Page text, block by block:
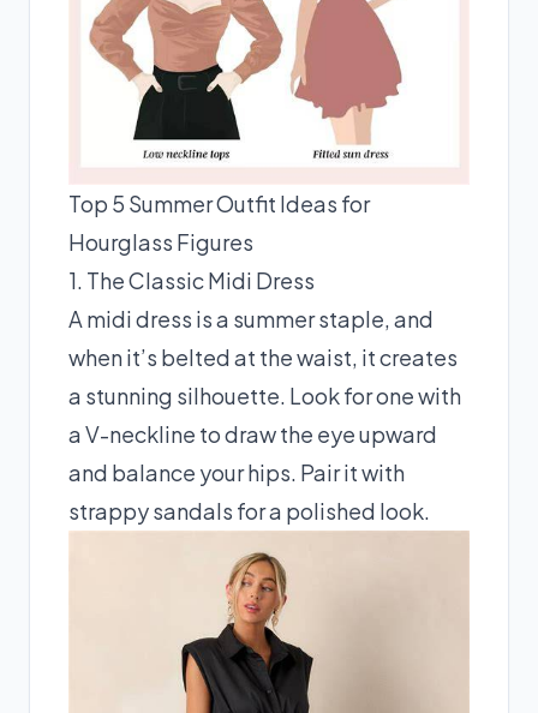
Top 5 Summer Outfit Ideas for
Hourglass Figures
1. The Classic Midi Dress
A midi dress is a summer staple, and
when it’s belted at the waist, it creates
a stunning silhouette. Look for one with
a V-neckline to draw the eye upward
and balance your hips. Pair it with
strappy sandals for a polished look.